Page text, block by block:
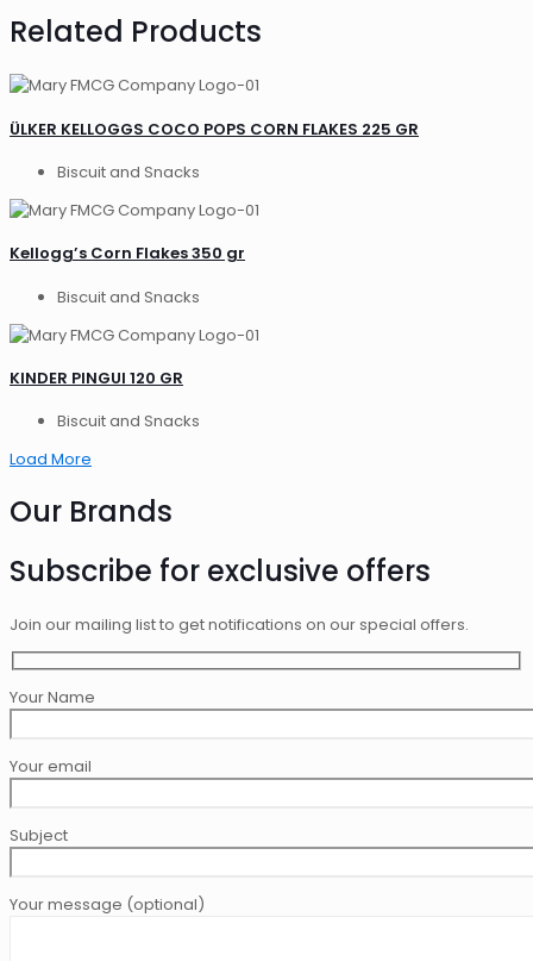
Related Products
ÜLKER KELLOGGS COCO POPS CORN FLAKES 225 GR
Biscuit and Snacks
Kellogg’s Corn Flakes 350 gr
Biscuit and Snacks
KINDER PINGUI 120 GR
Biscuit and Snacks
Load More
Our Brands
Subscribe for exclusive offers
Join our mailing list to get notifications on our special offers.
Your Name
Your email
Subject
Your message (optional)